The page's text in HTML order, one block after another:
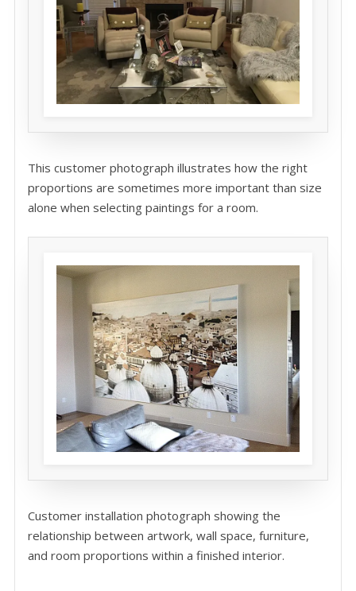
This customer photograph illustrates how the right
proportions are sometimes more important than size
alone when selecting paintings for a room.
Customer installation photograph showing the
relationship between artwork, wall space, furniture,
and room proportions within a finished interior.